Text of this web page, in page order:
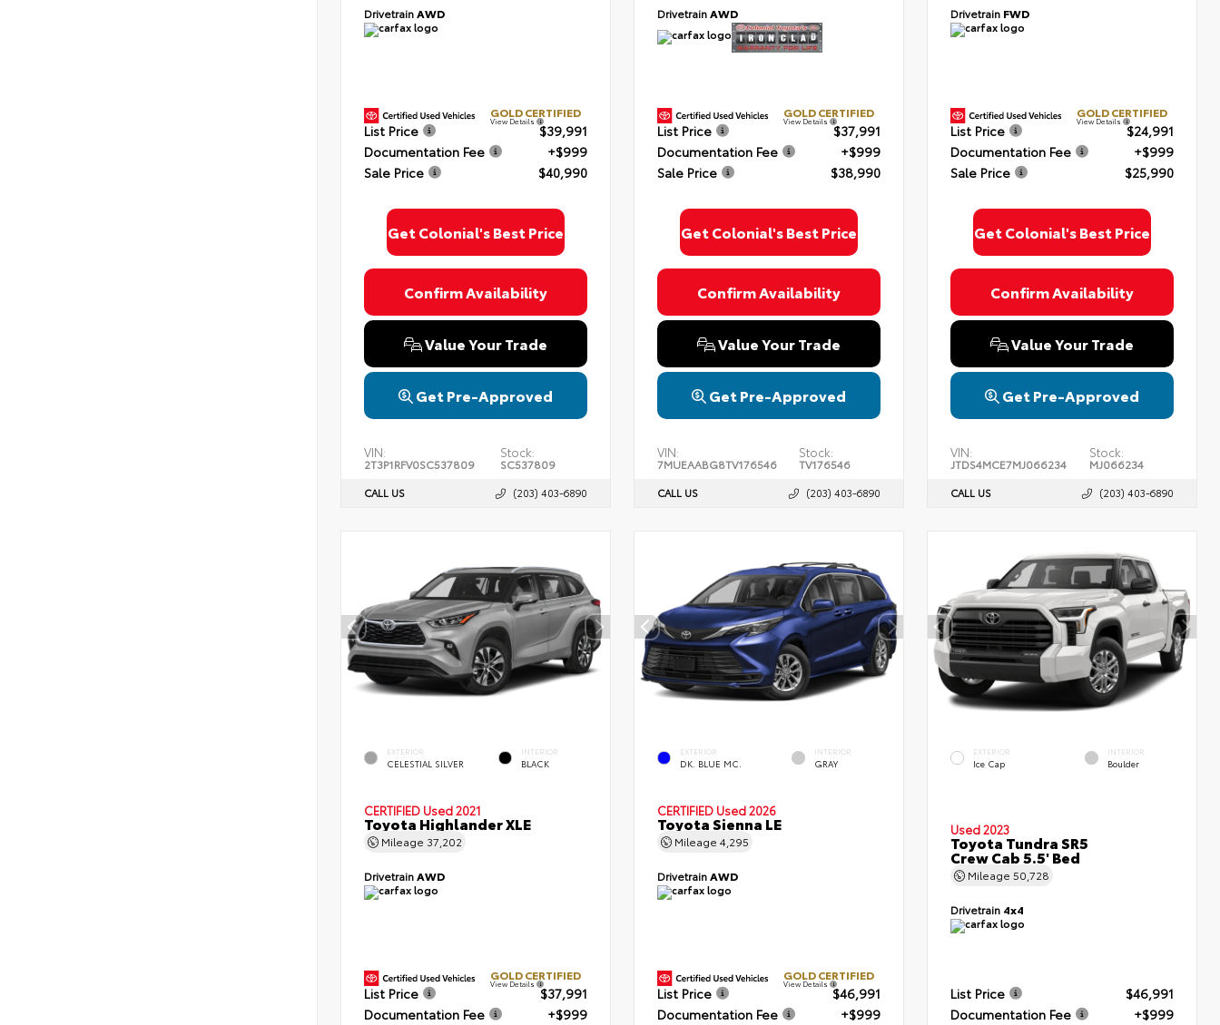
DrivetrainAWD
GOLD CERTIFIED
View Details
List Price
$39,991
Documentation Fee
+$999
Sale Price
$40,990
Get Colonial's Best Price
Confirm Availability
Value Your Trade
Get Pre-Approved
VIN:
2T3P1RFV0SC537809
Stock:
SC537809
CALL US (203) 403-6890
DrivetrainAWD
GOLD CERTIFIED
View Details
List Price
$37,991
Documentation Fee
+$999
Sale Price
$38,990
Get Colonial's Best Price
Confirm Availability
Value Your Trade
Get Pre-Approved
VIN:
7MUEAABG8TV176546
Stock:
TV176546
CALL US (203) 403-6890
Drivetrain FWD
GOLD CERTIFIED
View Details
List Price
$24,991
Documentation Fee
+$999
Sale Price
$25,990
Get Colonial's Best Price
Confirm Availability
Value Your Trade
Get Pre-Approved
VIN:
JTDS4MCE7MJ066234
Stock:
MJ066234
CALL US (203) 403-6890
EXTERIOR
CELESTIAL SILVER
INTERIOR
BLACK
CERTIFIED Used 2021
Toyota Highlander XLE
Mileage 37,202
DrivetrainAWD
GOLD CERTIFIED
View Details
List Price
$37,991
Documentation Fee
+$999
EXTERIOR
DK. BLUE MC.
INTERIOR
GRAY
CERTIFIED Used 2026
Toyota Sienna LE
Mileage 4,295
DrivetrainAWD
GOLD CERTIFIED
View Details
List Price
$46,991
Documentation Fee
+$999
EXTERIOR
Ice Cap
INTERIOR
Boulder
Used 2023
Toyota Tundra SR5
Crew Cab 5.5' Bed
Mileage 50,728
Drivetrain 4x4
List Price
$46,991
Documentation Fee
+$999